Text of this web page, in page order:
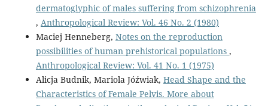
dermatoglyphic of males suffering from schizophrenia
, Anthropological Review: Vol. 46 No. 2 (1980)
Maciej Henneberg, Notes on the reproduction
possibilities of human prehistorical populations ,
Anthropological Review: Vol. 41 No. 1 (1975)
Alicja Budnik, Mariola Jóźwiak, Head Shape and the
Characteristics of Female Pelvis. More about